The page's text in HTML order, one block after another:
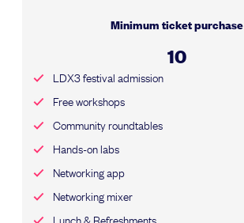
Minimum ticket purchase
10
LDX3 festival admission
Free workshops
Community roundtables
Hands-on labs
Networking app
Networking mixer
Lunch & Refreshments